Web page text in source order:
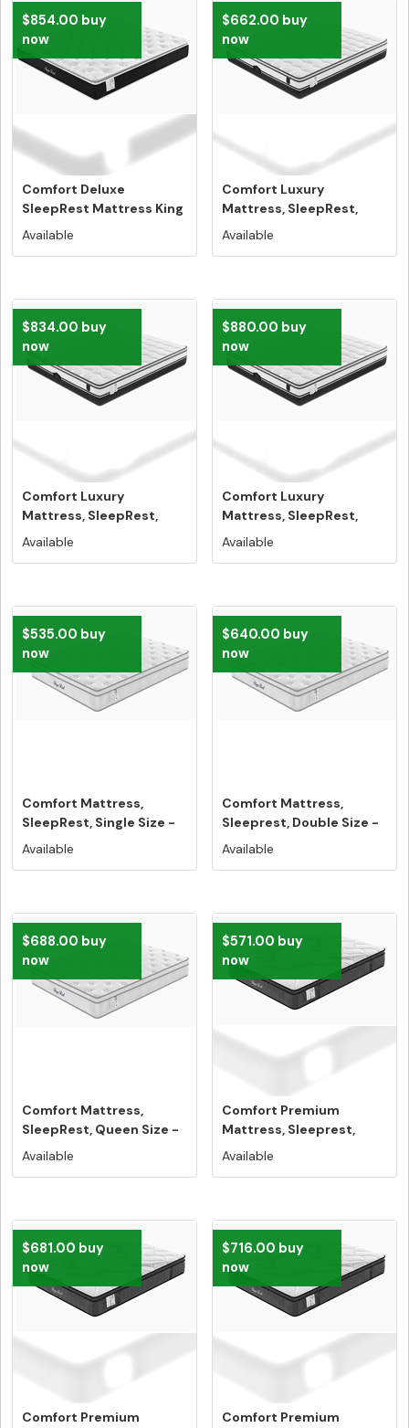
$854.00 buy
now
Comfort Deluxe
SleepRest Mattress King
Size - Free...
Available
$662.00 buy
now
Comfort Luxury
Mattress, SleepRest,
Single Size - ...
Available
$834.00 buy
now
Comfort Luxury
Mattress, SleepRest,
Double Size - ...
Available
$880.00 buy
now
Comfort Luxury
Mattress, SleepRest,
Queen Size 100...
Available
$535.00 buy
now
Comfort Mattress,
SleepRest, Single Size -
Free Ho...
Available
$640.00 buy
now
Comfort Mattress,
Sleeprest, Double Size -
Free Ho...
Available
$688.00 buy
now
Comfort Mattress,
SleepRest, Queen Size -
Free Hom...
Available
$571.00 buy
now
Comfort Premium
Mattress, Sleeprest,
Single Size -...
Available
$681.00 buy
now
Comfort Premium
$716.00 buy
now
Comfort Premium